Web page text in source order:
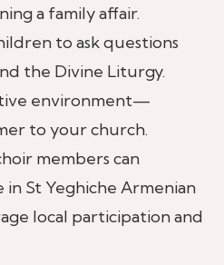
a family affair.
to ask questions
the Divine Liturgy.
environment—
to your church.
members can
St Yeghiche Armenian
local participation and